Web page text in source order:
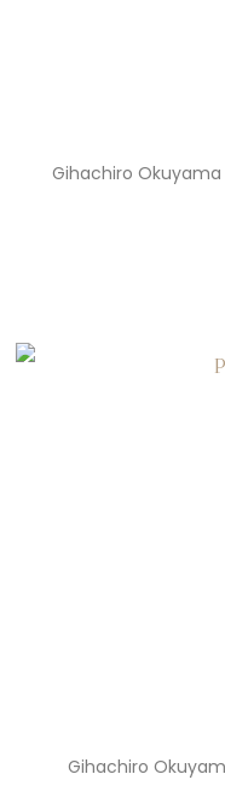
Gihachiro
Gihachiro